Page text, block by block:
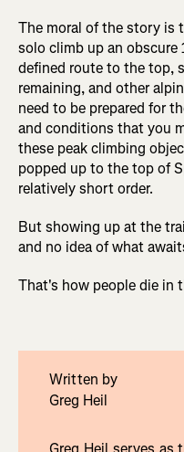
The moral of the story is
solo climb up an
defined route to the top,
remaining, and other
need to be prepared for
and conditions that you
these peak climbing
popped up to the top of
relatively short order.
But showing up at the
and no idea of what
That's how people die in
Written by
Greg Heil